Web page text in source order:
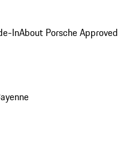
InAbout Porsche Approved